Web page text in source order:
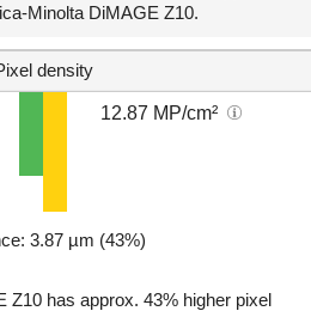
Minolta DiMAGE Z10.
density
12.87 MP/cm²
3.87 µm (43%)
Z10 has approx. 43% higher pixel